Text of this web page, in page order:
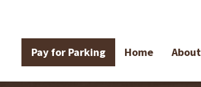
Pay for Parking Home About